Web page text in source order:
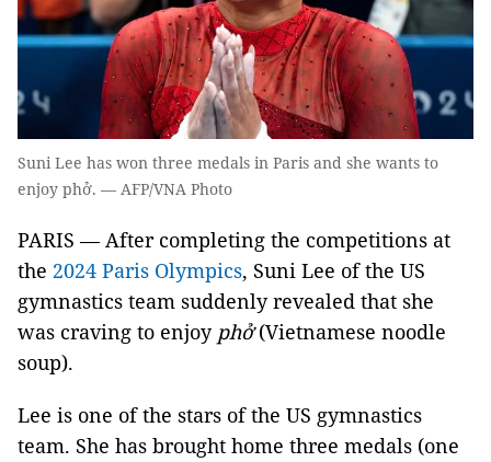
Suni Lee has won three medals in Paris and she wants to
enjoy phở. — AFP/VNA Photo
PARIS — After completing the competitions at
the 2024 Paris Olympics, Suni Lee of the US
gymnastics team suddenly revealed that she
was craving to enjoyphở(Vietnamese noodle
soup).
Lee is one of the stars of the US gymnastics
team. She has brought home three medals (one